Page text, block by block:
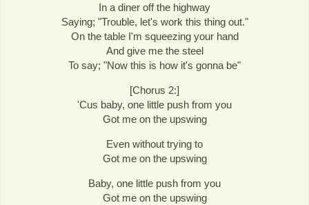
In a diner off the highway
Saying; "Trouble, let's work this thing out."
On the table I'm squeezing your hand
And give me the steel
To say; "Now this is how it's gonna be"
[Chorus 2:]
'Cus baby, one little push from you
Got me on the upswing
Even without trying to
Got me on the upswing
Baby, one little push from you
Got me on the upswing